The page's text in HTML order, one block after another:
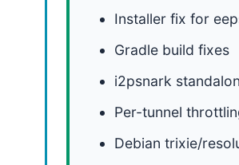
Installer fix for
Gradle build fixes
i2psnark
Per-tunnel
Debian trixie/